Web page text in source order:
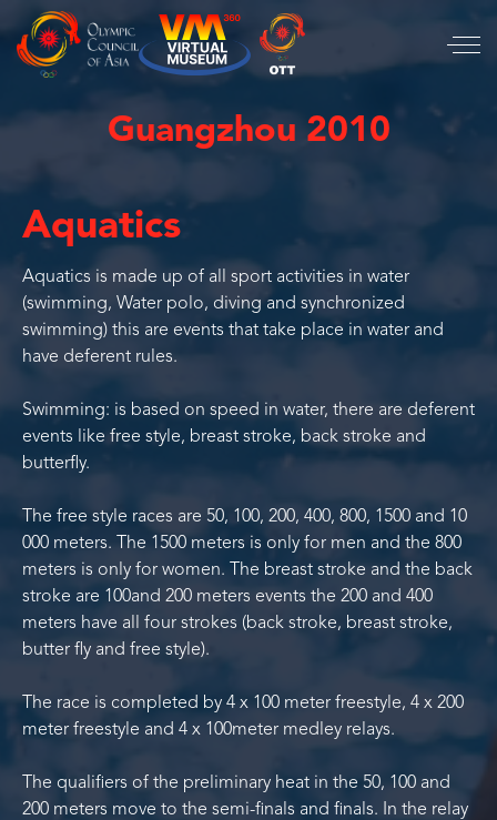
Guangzhou 2010
Aquatics
Aquatics is made up of all sport activities in water
(swimming, Water polo, diving and synchronized
swimming) this are events that take place in water and
have deferent rules.
Swimming: is based on speed in water, there are deferent
events like free style, breast stroke, back stroke and
butterfly.
The free style races are 50, 100, 200, 400, 800, 1500 and 10
000 meters. The 1500 meters is only for men and the 800
meters is only for women. The breast stroke and the back
stroke are 100and 200 meters events the 200 and 400
meters have all four strokes (back stroke, breast stroke,
butter fly and free style).
The race is completed by 4 x 100 meter freestyle, 4 x 200
meter freestyle and 4 x 100meter medley relays.
The qualifiers of the preliminary heat in the 50, 100 and
200 meters move to the semi-finals and finals. In the relay